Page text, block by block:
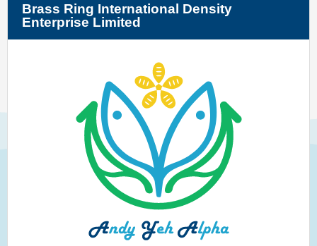
Brass Ring International Density
Enterprise Limited